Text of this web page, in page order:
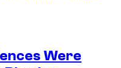
Were